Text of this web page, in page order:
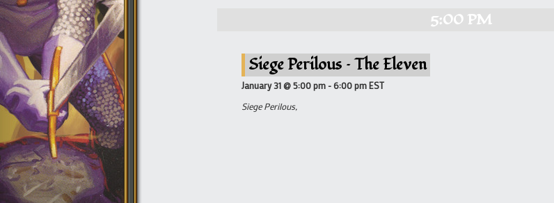
5:00 PM
Siege Perilous – The Eleven
January 31 @ 5:00 pm -6:00 pmEST
Siege Perilous,